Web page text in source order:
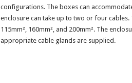
configurations. The boxes can
enclosure can take up to two or four
115mm², 160mm², and 200mm². The
appropriate cable glands are supplied.